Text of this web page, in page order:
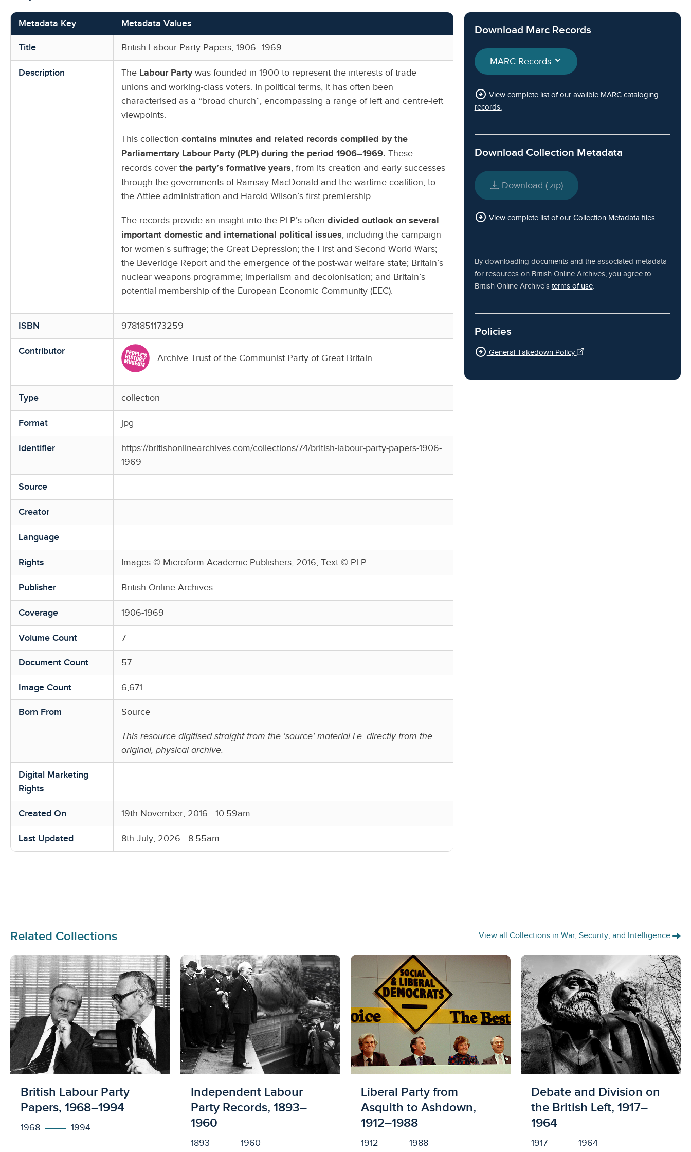
Metadata Key Metadata Values
Title British Labour Party Papers, 1906–1969
Description The Labour Partywas founded in 1900 to represent the interests of trade
unions and working-class voters. In political terms, it has often been
characterised as a “broad church”, encompassing a range of left and centre-left
viewpoints.
This collection contains minutes and related records compiled by the
Parliamentary Labour Party (PLP) during the period 1906–1969. These
records cover the party’s formative years, from its creation and early successes
through the governments of Ramsay MacDonald and the wartime coalition, to
the Attlee administration and Harold Wilson’s first premiership.
The records provide an insight into the PLP’s often divided outlook on several
important domestic and international political issues, including the campaign
for women’s suffrage; the Great Depression; the First and Second World Wars;
the Beveridge Report and the emergence of the post-war welfare state; Britain’s
nuclear weapons programme; imperialism and decolonisation; and Britain’s
potential membership of the European Economic Community (EEC).
ISBN 9781851173259
Contributor
Archive Trust of the Communist Party of Great Britain
Type collection
Format jpg
Identifier
https://britishonlinearchives.com/collections/74/british-labour-party-papers-1906-
1969
Source
Creator
Language
Rights Images © Microform Academic Publishers, 2016; Text © PLP
Publisher British Online Archives
Coverage 1906-1969
Volume Count 7
Document Count 57
Image Count 6,671
Born From Source
This resource digitised straight from the 'source' material i.e. directly from the
original, physical archive.
Digital Marketing
Rights
Created On 19th November, 2016 - 10:59am
Last Updated 8th July, 2026 - 8:55am
Download Marc Records
MARC Records
arrow_circle_right View complete list of our availble MARC cataloging
records.
Download Collection Metadata
Download (.zip)
arrow_circle_right View complete list of our Collection Metadata files.
By downloading documents and the associated metadata
for resources on British Online Archives, you agree to
British Online Archive's terms of use.
Policies
arrow_circle_right General Takedown Policy
Related Collections View all Collections in War, Security, and Intelligence
Licensed to access
British Labour Party
Papers, 1968–1994
1968 1994
Licensed to access
Independent Labour
Party Records, 1893–
1960
1893 1960
Licensed to access
Liberal Party from
Asquith to Ashdown,
1912–1988
1912 1988
Licensed to access
Debate and Division on
the British Left, 1917–
1964
1917 1964